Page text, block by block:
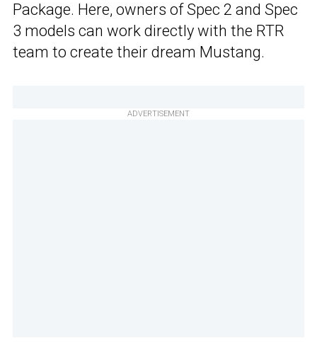
Package. Here, owners of Spec 2 and Spec
3 models can work directly with the RTR
team to create their dream Mustang.
ADVERTISEMENT